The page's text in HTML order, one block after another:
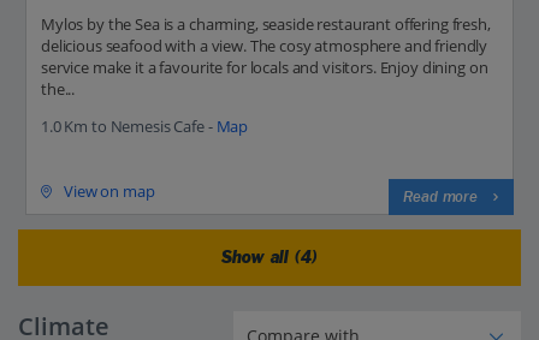
Mylos by the Sea is a charming, seaside restaurant offering fresh,
delicious seafood with a view. The cosy atmosphere and friendly
service make it a favourite for locals and visitors. Enjoy dining on
the...
1.0 Km to Nemesis Cafe - Map
View on map Read more
Show all (4)
Climate